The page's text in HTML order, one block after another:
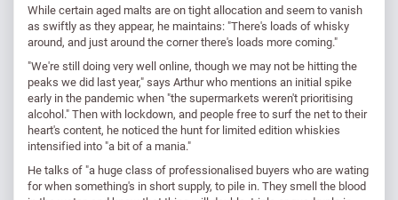
While certain aged malts are on tight allocation and seem to vanish
as swiftly as they appear, he maintains: "There's loads of whisky
around, and just around the corner there's loads more coming."
"We're still doing very well online, though we may not be hitting the
peaks we did last year," says Arthur who mentions an initial spike
early in the pandemic when "the supermarkets weren't prioritising
alcohol." Then with lockdown, and people free to surf the net to their
heart's content, he noticed the hunt for limited edition whiskies
intensified into "a bit of a mania."
He talks of "a huge class of professionalised buyers who are wating
for when something's in short supply, to pile in. They smell the blood